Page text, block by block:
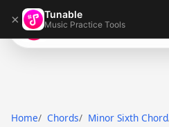
× Tunable
Music Practice Tools
Tunable
Home Chords Minor Sixth Chord